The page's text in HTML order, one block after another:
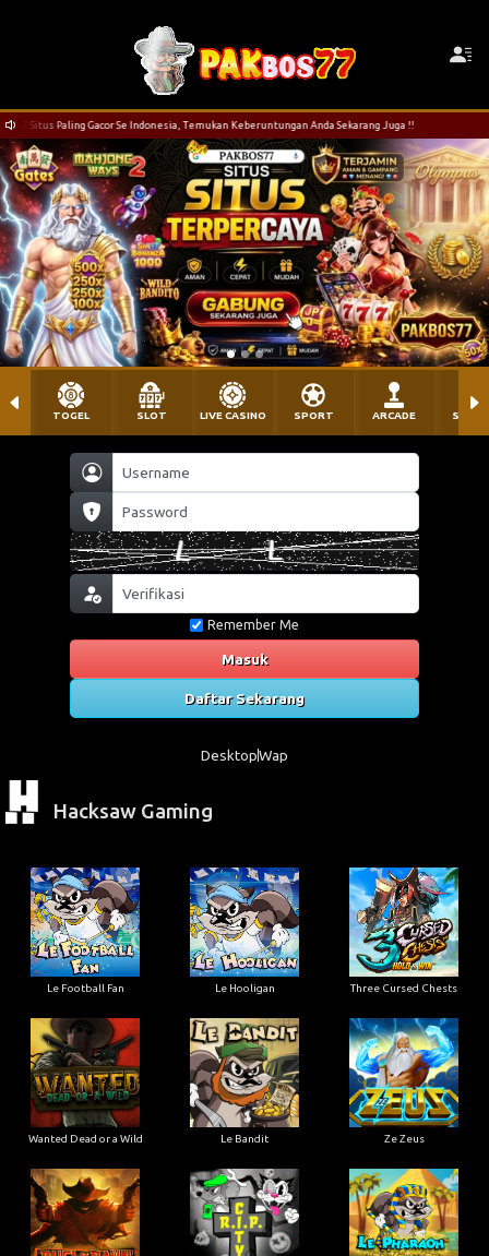
Indonesia, Temukan Keberuntungan Anda Sekarang Juga !! Selamat Datang di
Remember Me
Masuk
Daftar Sekarang
TOGEL SLOT LIVE CASINO SPORT ARCADE
DesktopWap
Hacksaw Gaming
Le Football Fan Le Hooligan Three Cursed Chests
Wanted Dead or a Wild Le Bandit Ze Zeus